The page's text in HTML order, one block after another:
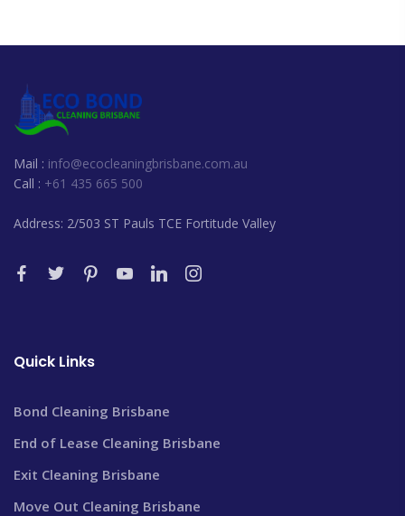
Mail : info@ecocleaningbrisbane.com.au
Call : +61 435 665 500
Address: 2/503 ST Pauls TCE Fortitude Valley
Quick Links
Bond Cleaning Brisbane
End of Lease Cleaning Brisbane
Exit Cleaning Brisbane
Move Out Cleaning Brisbane